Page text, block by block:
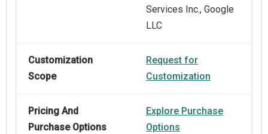
Services Inc., Google
LLC
Customization
Scope
Request for
Customization
Pricing And
Purchase Options
Explore Purchase
Options